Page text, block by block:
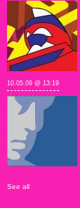
10.05.09 @ 13:19
See all